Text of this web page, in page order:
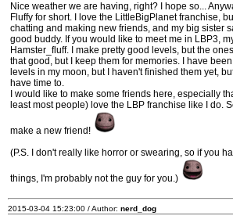
Nice weather we are having, right? I hope so...
Fluffy for short. I love the LittleBigPlanet franchise,
chatting and making new friends, and my big sister
good buddy. If you would like to meet me in LBP3,
Hamster_fluff. I make pretty good levels, but the
that good, but I keep them for memories. I have
levels in my moon, but I haven't finished them yet,
have time to.
I would like to make some friends here, especially
least most people) love the LBP franchise like I do.
make a new friend!
(P.S. I don't really like horror or swearing, so if you
things, I'm probably not the guy for you.)
2015-03-04 15:23:00 / Author: nerd_dog